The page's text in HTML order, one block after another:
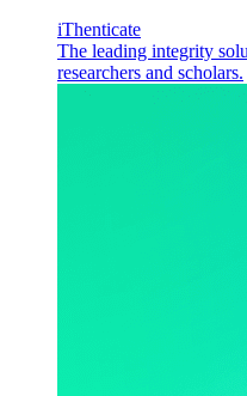
iThenticate
The leading integrity
researchers and scholars.